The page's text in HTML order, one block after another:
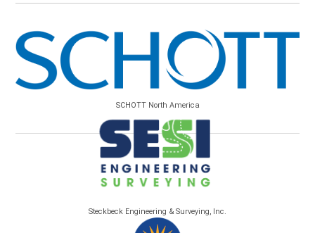
SCHOTT North America
Steckbeck Engineering & Surveying, Inc.